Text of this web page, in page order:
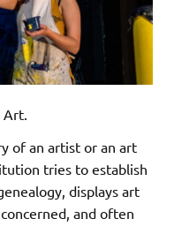
of an artist or an art
tries to establish
displays art
and often